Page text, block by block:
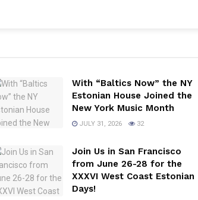
With “Baltics Now” the NY
Estonian House Joined the
New York Music Month
JULY 31, 2026 32
Join Us in San Francisco
from June 26-28 for the
XXXVI West Coast Estonian
Days!